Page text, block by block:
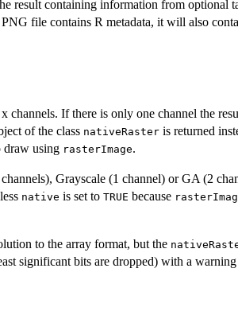
result containing information from optional
file contains R metadata, it will also
channels. If there is only one channel the
of the class nativeRaster is returned
draw using rasterImage.
Grayscale (1 channel) or GA (2
native is set to TRUE because
to the array format, but the
significant bits are dropped) with a